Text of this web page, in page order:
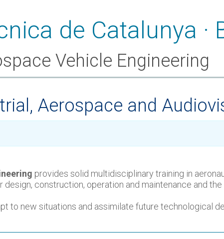
Vehicle Engineering
Aerospace and
provides solid multidisciplinary training in
construction, operation and maintenance and
to new situations and assimilate future technological